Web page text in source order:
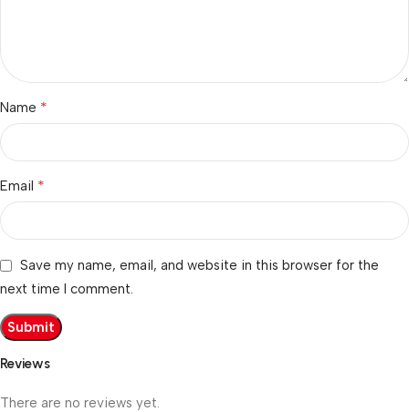
Reviews
There are no reviews yet.
Name *
Email *
Save my name, email, and website in this browser for the
next time I comment.